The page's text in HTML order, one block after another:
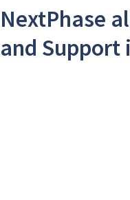
NextPhase
and Support